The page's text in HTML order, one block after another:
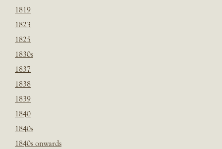
1819
1823
1825
1830s
1837
1838
1839
1840
1840s
1840s onwards